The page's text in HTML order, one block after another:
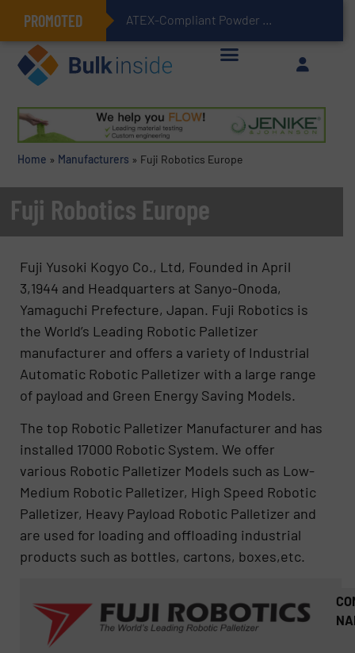
PROMOTED ATEX-Compliant Powder Bagging with Air Packers
Home » Manufacturers » Fuji Robotics Europe
Fuji Robotics Europe
Fuji Yusoki Kogyo Co., Ltd, Founded in April
3,1944 and Headquarters at Sanyo-Onoda,
Yamaguchi Prefecture, Japan. Fuji Robotics is
the World’s Leading Robotic Palletizer
manufacturer and offers a variety of Industrial
Automatic Robotic Palletizer with a large range
of payload and Green Energy Saving Models.
The top Robotic Palletizer Manufacturer and has
installed 17000 Robotic System. We offer
various Robotic Palletizer Models such as Low-
Medium Robotic Palletizer, High Speed Robotic
Palletizer, Heavy Payload Robotic Palletizer and
are used for loading and offloading industrial
products such as bottles, cartons, boxes,etc.